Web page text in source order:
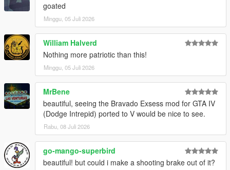
goated
Minggu, 05 Juli 2026
William Halverd
Nothing more patriotic than this!
Minggu, 05 Juli 2026
MrBene
beautiful, seeing the Bravado Exsess mod for GTA IV
(Dodge Intrepid) ported to V would be nice to see.
Rabu, 08 Juli 2026
go-mango-superbird
beautiful! but could i make a shooting brake out of it?